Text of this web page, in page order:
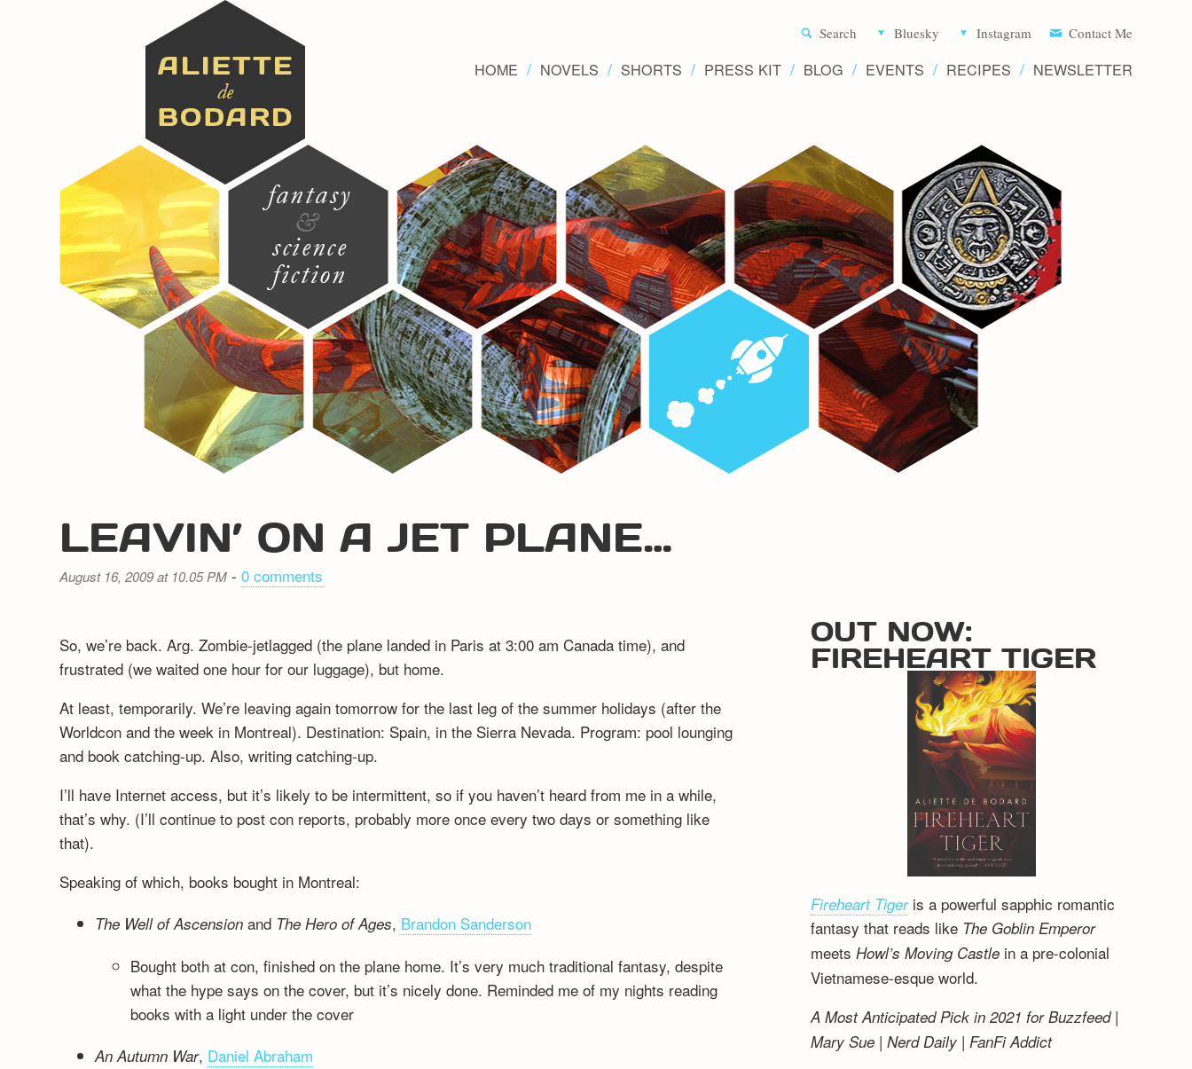
Novels
Search Bluesky Instagram Contact Me
HOME NOVELS SHORTS PRESS KIT BLOG EVENTS RECIPES NEWSLETTER
LEAVIN’ ON A JET PLANE…
August 16, 2009 at 10.05 PM -0 comments
So, we’re back. Arg. Zombie-jetlagged (the plane landed in Paris at 3:00 am Canada time), and
frustrated (we waited one hour for our luggage), but home.
At least, temporarily. We’re leaving again tomorrow for the last leg of the summer holidays (after the
Worldcon and the week in Montreal). Destination: Spain, in the Sierra Nevada. Program: pool lounging
and book catching-up. Also, writing catching-up.
I’ll have Internet access, but it’s likely to be intermittent, so if you haven’t heard from me in a while,
that’s why. (I’ll continue to post con reports, probably more once every two days or something like
that).
Speaking of which, books bought in Montreal:
The Well of Ascension and The Hero of Ages, Brandon Sanderson
Bought both at con, finished on the plane home. It’s very much traditional fantasy, despite
what the hype says on the cover, but it’s nicely done. Reminded me of my nights reading
books with a light under the cover
An Autumn War, Daniel Abraham
OUT NOW:
FIREHEART TIGER
Fireheart Tigeris a powerful sapphic romantic
fantasy that reads like The Goblin Emperor
meets Howl’s Moving Castlein a pre-colonial
Vietnamese-esque world.
A Most Anticipated Pick in 2021 for Buzzfeed |
Mary Sue | Nerd Daily | FanFi Addict